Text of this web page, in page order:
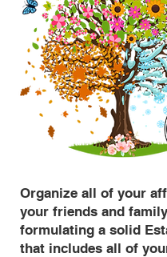
Organize all of your
your friends and
formulating a solid
that includes all of